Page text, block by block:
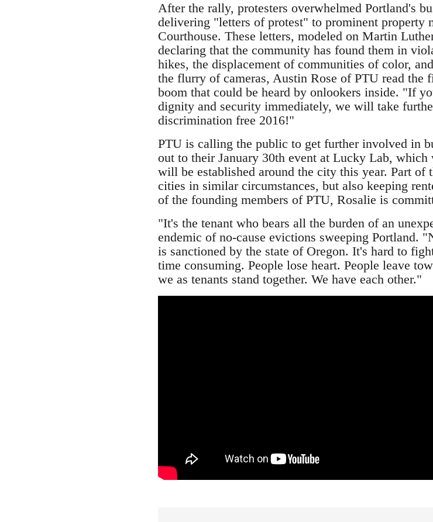
After the rally, protesters overwhelmed Portland's
delivering "letters of protest" to prominent property
Courthouse. These letters, modeled on Martin
declaring that the community has found them in
hikes, the displacement of communities of color,
the flurry of cameras, Austin Rose of PTU read the
boom that could be heard by onlookers inside. "If
dignity and security immediately, we will take
discrimination free 2016!"
PTU is calling the public to get further involved in
out to their January 30th event at Lucky Lab,
will be established around the city this year. Part
cities in similar circumstances, but also keeping
of the founding members of PTU, Rosalie is
"It's the tenant who bears all the burden of an
endemic of no-cause evictions sweeping Portland.
is sanctioned by the state of Oregon. It's hard to
time consuming. People lose heart. People leave
we as tenants stand together. We have each other."